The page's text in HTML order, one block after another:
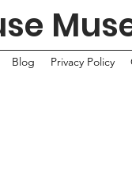
Blog Privacy Policy